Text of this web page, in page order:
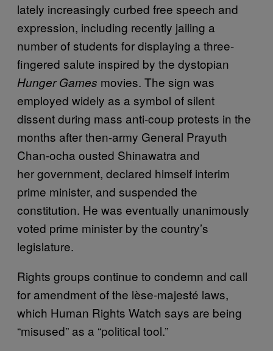
lately increasingly curbed free speech and
expression, including recently jailing a
number of students for displaying a three-
fingered salute inspired by the dystopian
Hunger Games movies. The sign was
employed widely as a symbol of silent
dissent during mass anti-coup protests in the
months after then-army General Prayuth
Chan-ocha ousted Shinawatra and
her government, declared himself interim
prime minister, and suspended the
constitution. He was eventually unanimously
voted prime minister by the country’s
legislature.
Rights groups continue to condemn and call
for amendment of the lèse-majesté laws,
which Human Rights Watch says are being
“misused” as a “political tool.”